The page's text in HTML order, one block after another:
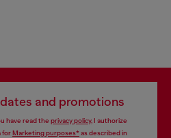
and promotions
have read the privacy policy, I authorize
forMarketing purposes*as described in